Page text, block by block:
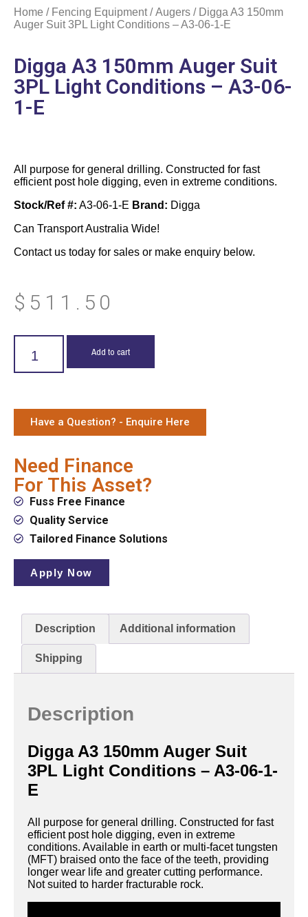
Home / Fencing Equipment/Augers / Digga A3 150mm
Auger Suit 3PL Light Conditions – A3-06-1-E
Digga A3 150mm Auger Suit
3PL Light Conditions – A3-06-
1-E
All purpose for general drilling. Constructed for fast
efficient post hole digging, even in extreme conditions.
Stock/Ref #: A3-06-1-E Brand: Digga
Can Transport Australia Wide!
Contact us today for sales or make enquiry below.
$ 511.50
Add to cart
Have a Question? - Enquire Here
Need Finance
For This Asset?
Fuss Free Finance
Quality Service
Tailored Finance Solutions
Apply Now
Description Additional information
Shipping
Description
Digga A3 150mm Auger Suit
3PL Light Conditions – A3-06-1-
E
All purpose for general drilling. Constructed for fast
efficient post hole digging, even in extreme
conditions. Available in earth or multi-facet tungsten
(MFT) braised onto the face of the teeth, providing
longer wear life and greater cutting performance.
Not suited to harder fracturable rock.